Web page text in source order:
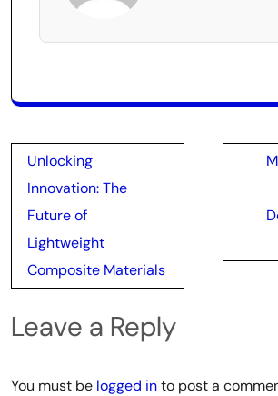
Post
navigation
Unlocking
Innovation: The
Future of
Lightweight
Composite Materials
Leave a Reply
You must be logged into post a